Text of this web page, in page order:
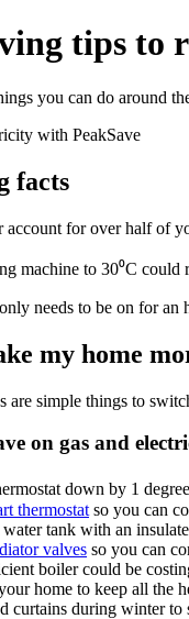
tips to
you can do around
with PeakSave
facts
account for over half of
machine to 30⁰C could
needs to be on for
my home
are simple things to
on gas and
down by 1
thermostat so you can
tank with an
valves so you can
boiler could be
home to keep all the
curtains during winter to